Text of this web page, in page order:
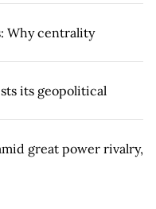
Why centrality
its geopolitical
great power rivalry,